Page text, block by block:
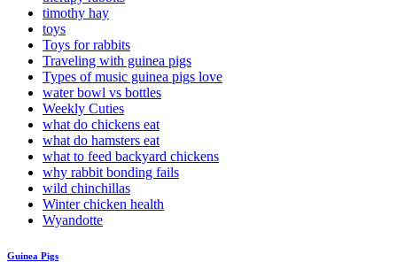
timothy hay
toys
Toys for rabbits
Traveling with guinea pigs
Types of music guinea pigs love
water bowl vs bottles
Weekly Cuties
what do chickens eat
what do hamsters eat
what to feed backyard chickens
why rabbit bonding fails
wild chinchillas
Winter chicken health
Wyandotte
Guinea Pigs